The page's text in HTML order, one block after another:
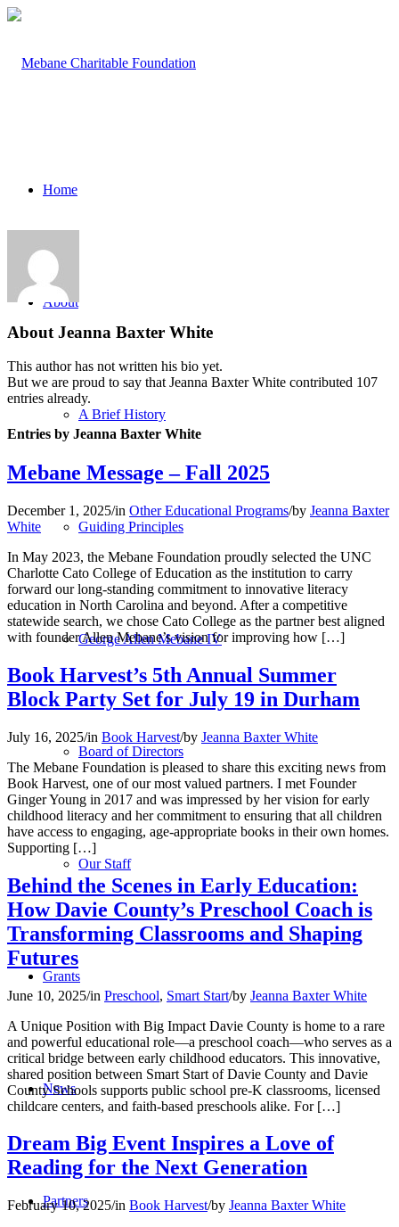
Home
About
A Brief History
Guiding Principles
George Allen Mebane IV
Board of Directors
Our Staff
Grants
News
Partners
About Jeanna Baxter White
This author has not written his bio yet.
But we are proud to say thatJeanna Baxter White contributed 107
entries already.
Entries by Jeanna Baxter White
Mebane Message – Fall 2025
December 1, 2025/in Other Educational Programs/by Jeanna Baxter
White
In May 2023, the Mebane Foundation proudly selected the UNC
Charlotte Cato College of Education as the institution to carry
forward our long-standing commitment to innovative literacy
education in North Carolina and beyond. After a competitive
statewide search, we chose Cato College as the partner best aligned
with founder Allen Mebane’s vision for improving how […]
Book Harvest’s 5th Annual Summer
Block Party Set for July 19 in Durham
July 16, 2025/in Book Harvest/by Jeanna Baxter White
The Mebane Foundation is pleased to share this exciting news from
Book Harvest, one of our most valued partners. I met Founder
Ginger Young in 2017 and was impressed by her vision for early
childhood literacy and her commitment to ensuring that all children
have access to engaging, age-appropriate books in their own homes.
Supporting […]
Behind the Scenes in Early Education:
How Davie County’s Preschool Coach is
Transforming Classrooms and Shaping
Futures
June 10, 2025/in Preschool, Smart Start/by Jeanna Baxter White
A Unique Position with Big Impact Davie County is home to a rare
and powerful educational role—a preschool coach—who serves as a
critical bridge between early childhood educators. This innovative,
shared position between Smart Start of Davie County and Davie
County Schools supports public school pre-K classrooms, licensed
childcare centers, and faith-based preschools alike. For […]
Dream Big Event Inspires a Love of
Reading for the Next Generation
February 10, 2025/in Book Harvest/by Jeanna Baxter White